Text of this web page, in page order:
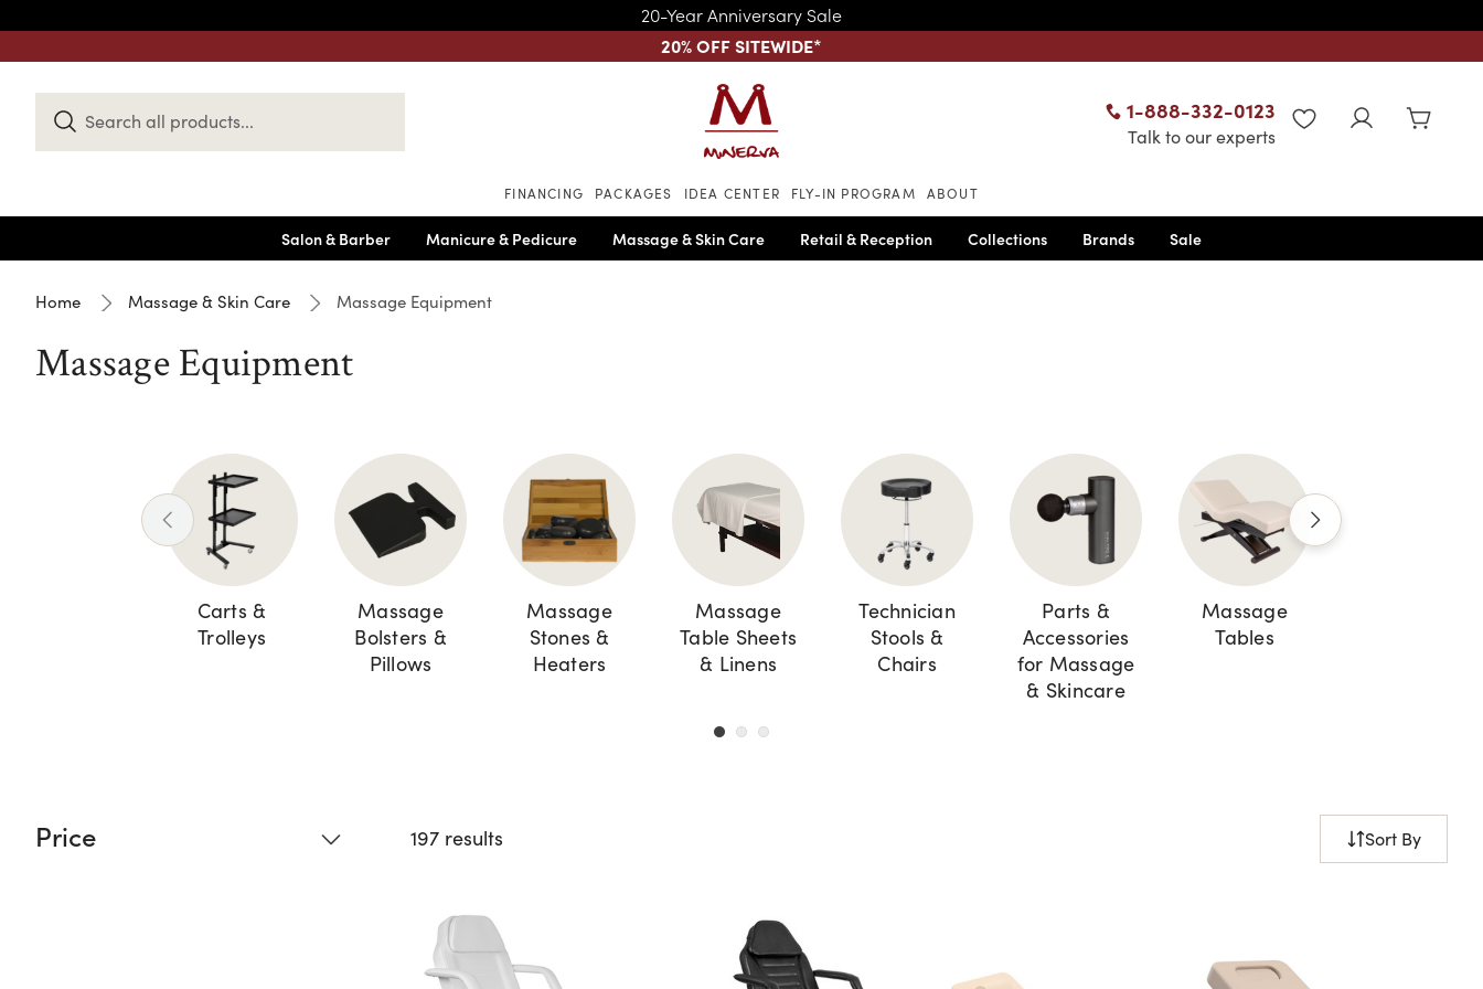
20-Year Anniversary Sale
20% OFF SITEWIDE*
Skip to main content
1-888-332-0123
Talk to our experts
WISHLIST
FINANCING PACKAGES IDEA CENTER FLY-IN PROGRAM ABOUT
Salon & Barber Manicure & Pedicure Massage & Skin Care Retail & Reception Collections Brands Sale
Home Massage & Skin Care Massage Equipment
Massage Equipment
Carts &
Trolleys
Massage
Bolsters &
Pillows
Massage
Stones &
Heaters
Massage
Table Sheets
& Linens
Technician
Stools &
Chairs
Parts &
Accessories
for Massage
& Skincare
Massage
Tables
Price 197 results Sort By